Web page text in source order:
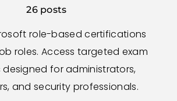
26 posts
role-based certifications
roles. Access targeted exam
designed for administrators,
and security professionals.